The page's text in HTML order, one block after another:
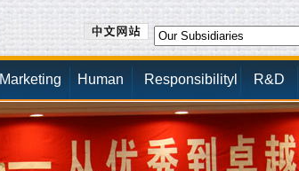
Marketing Human ResponsibilitylR&D